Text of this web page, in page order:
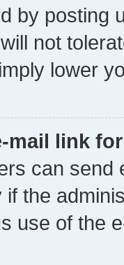
by posting
not
lower
mail link
can send
if the
use of the